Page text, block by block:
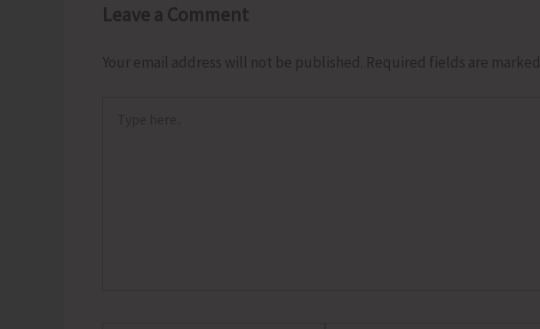
Leave a Comment
Your email address will not be published. Required fields are marked